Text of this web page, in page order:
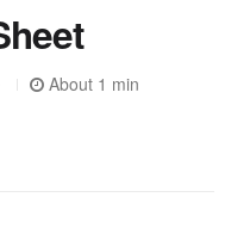
About 1 min